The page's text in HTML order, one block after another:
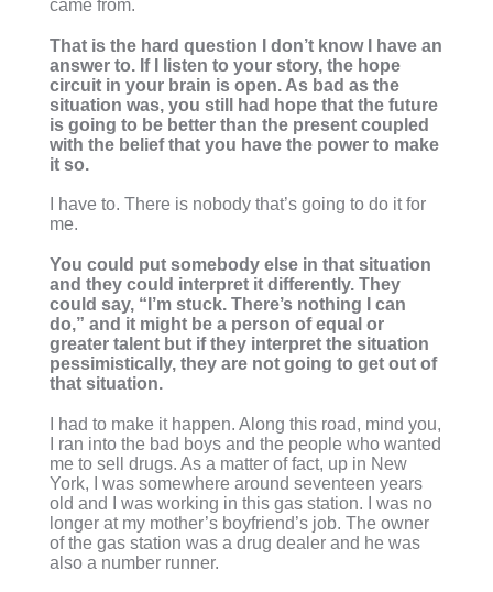
came from.
That is the hard question I don’t know I have an
answer to. If I listen to your story, the hope
circuit in your brain is open. As bad as the
situation was, you still had hope that the future
is going to be better than the present coupled
with the belief that you have the power to make
it so.
I have to. There is nobody that’s going to do it for
me.
You could put somebody else in that situation
and they could interpret it differently. They
could say, “I’m stuck. There’s nothing I can
do,” and it might be a person of equal or
greater talent but if they interpret the situation
pessimistically, they are not going to get out of
that situation.
I had to make it happen. Along this road, mind you,
I ran into the bad boys and the people who wanted
me to sell drugs. As a matter of fact, up in New
York, I was somewhere around seventeen years
old and I was working in this gas station. I was no
longer at my mother’s boyfriend’s job. The owner
of the gas station was a drug dealer and he was
also a number runner.